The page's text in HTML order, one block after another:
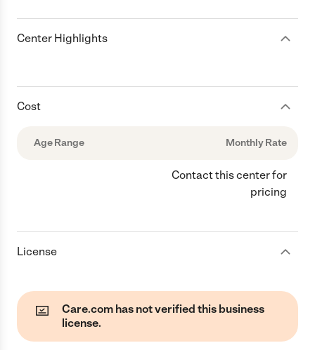
Center Highlights
Cost
Age Range Monthly Rate
Contact this center for
pricing
License
Care.com has not verified this business
license.